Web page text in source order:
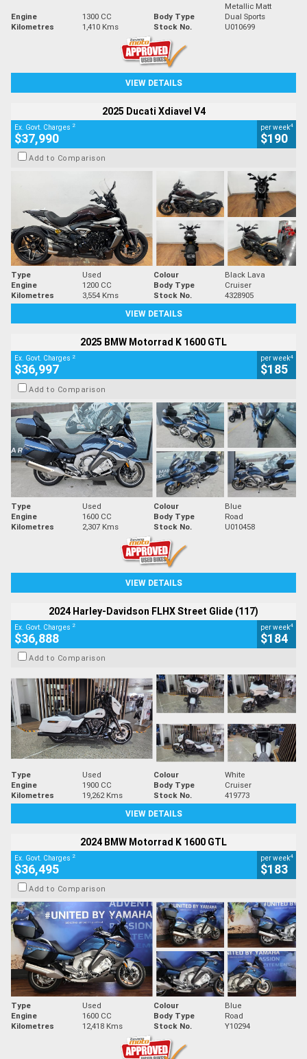
Metallic Matt
Engine
1300 CC Body Type
Dual Sports
Kilometres
1,410 Kms Stock No. U010699
VIEW DETAILS
2025 Ducati Xdiavel V4
Ex. Govt. Charges 2
$37,990
per week4
$190
Add to Comparison
Type Used Colour
Black Lava
Engine
1200 CC Body Type
Cruiser
Kilometres
3,554 Kms Stock No.
4328905
VIEW DETAILS
2025 BMW Motorrad K 1600 GTL
Ex. Govt. Charges 2
$36,997
per week4
$185
Add to Comparison
Type Used Colour
Blue
Engine
1600 CC Body Type
Road
Kilometres
2,307 Kms Stock No. U010458
VIEW DETAILS
2024 Harley-Davidson FLHX Street Glide (117)
Ex. Govt. Charges 2
$36,888
per week4
$184
Add to Comparison
Type Used Colour
White
Engine
1900 CC Body Type
Cruiser
Kilometres
19,262 Kms Stock No.
419773
VIEW DETAILS
2024 BMW Motorrad K 1600 GTL
Ex. Govt. Charges 2
$36,495
per week4
$183
Add to Comparison
Type Used Colour
Blue
Engine
1600 CC Body Type
Road
Kilometres
12,418 Kms Stock No. Y10294